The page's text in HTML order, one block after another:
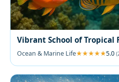
Vibrant School of Tropical
Ocean & Marine Life 5.0